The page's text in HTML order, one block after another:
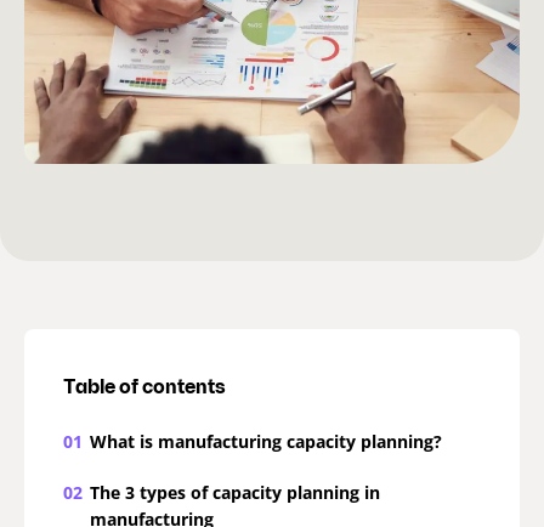
Table of contents
01 What is manufacturing capacity planning?
02 The 3 types of capacity planning in
manufacturing